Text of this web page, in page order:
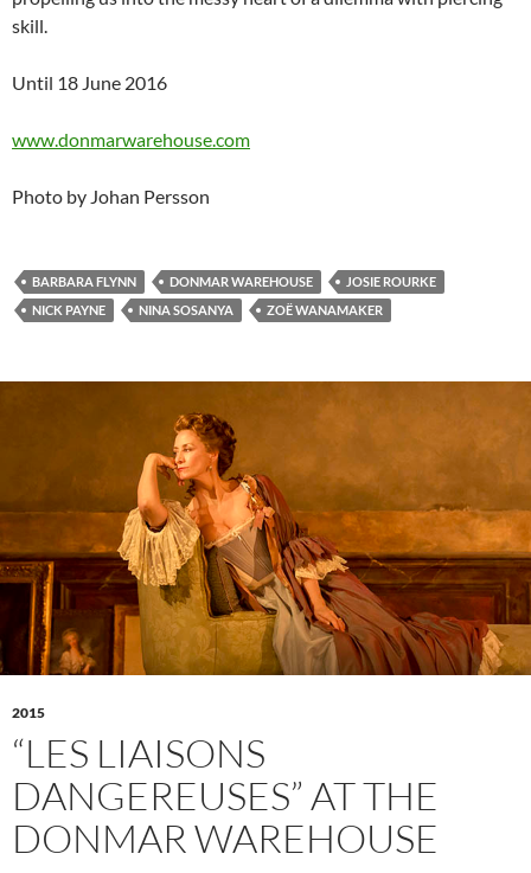
skill.
Until 18 June 2016
www.donmarwarehouse.com
Photo by Johan Persson
BARBARA FLYNN DONMAR WAREHOUSE
JOSIE ROURKE
NICK PAYNE
NINA SOSANYA ZOË WANAMAKER
2015
“LES LIAISONS
DANGEREUSES” AT THE
DONMAR WAREHOUSE